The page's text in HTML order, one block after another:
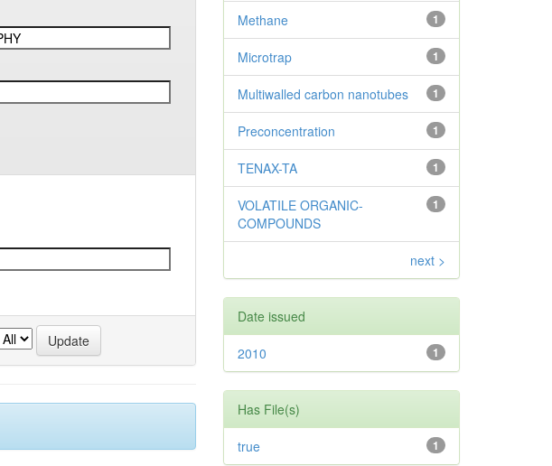
1
Methane
1
Microtrap
1
Multiwalled carbon nanotubes
1
Preconcentration
1
TENAX-TA
1
VOLATILE ORGANIC-
COMPOUNDS
next >
Date issued
1
2010
Has File(s)
1
true